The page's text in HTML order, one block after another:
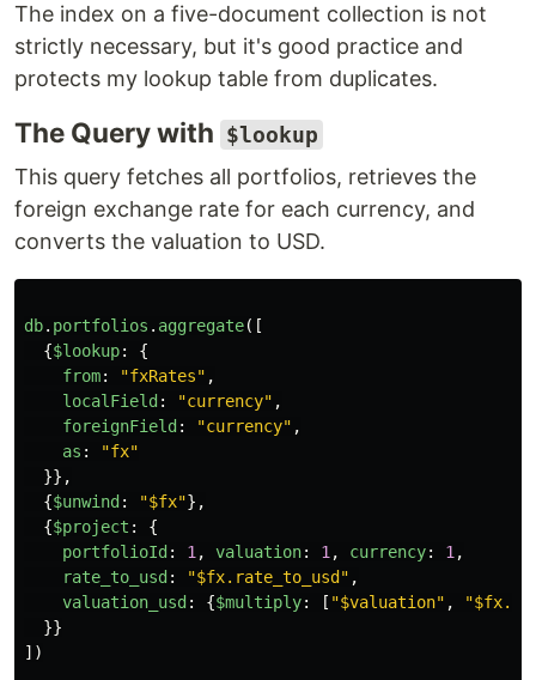
The index on a five-document collection is not
strictly necessary, but it's good practice and
protects my lookup table from duplicates.
The Query with $lookup
This query fetches all portfolios, retrieves the
foreign exchange rate for each currency, and
converts the valuation to USD.
db. portfolios . aggregate([
{$lookup:
{
from: "fxRates" ,
localField : "currency" ,
foreignField : "currency" ,
as : "fx"
}},
{$unwind : "$fx"},
{$project :
{
portfolioId : 1 , valuation: 1 , currency: 1 ,
rate_to_usd : "$fx.rate_to_usd " ,
valuation_usd : {$multiply: [ "$valuation" , "
}}
])